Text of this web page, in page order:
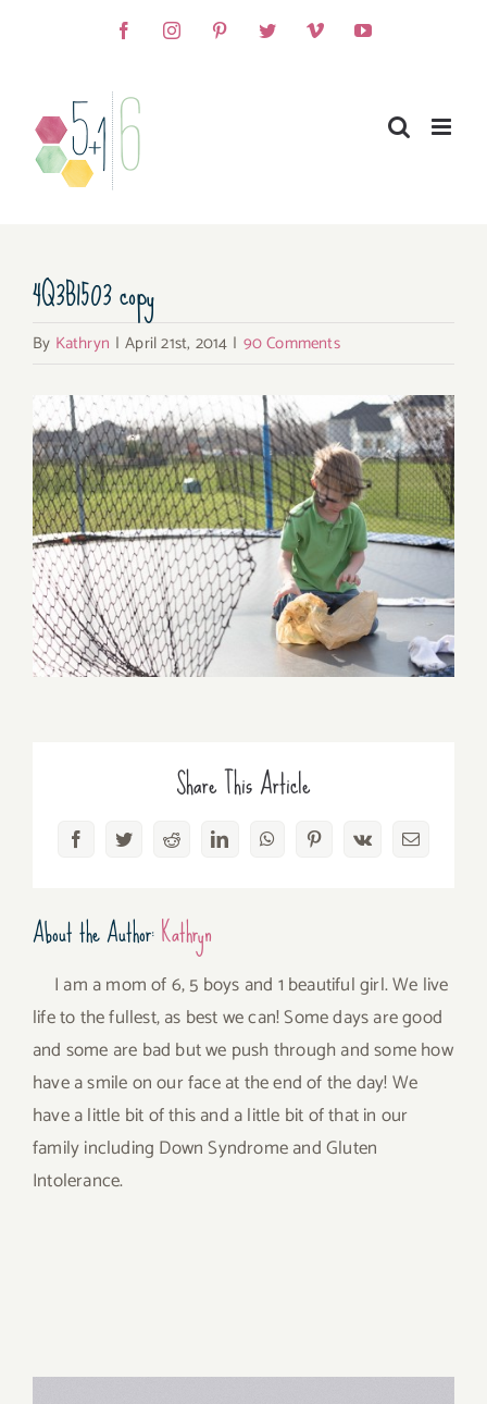
FacebookInstagramPinterestTwitterVimeoYouTube
4Q3B1503 copy
By Kathryn | April 21st, 2014 | 90 Comments
Share This Article
FacebookTwitterRedditLinkedInWhatsAppPinterest
Vk Email
About the Author:Kathryn
I am a mom of 6, 5 boys and 1 beautiful girl. We live
life to the fullest, as best we can! Some days are good
and some are bad but we push through and some how
have a smile on our face at the end of the day! We
have a little bit of this and a little bit of that in our
family including Down Syndrome and Gluten
Intolerance.